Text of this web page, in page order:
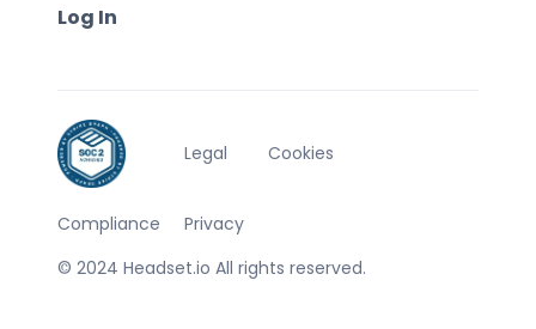
Log In
© 2024 Headset.io All rights reserved.
Compliance
Legal
Privacy
Cookies